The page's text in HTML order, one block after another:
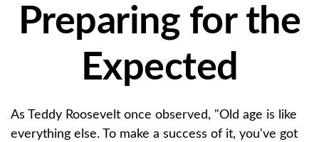
Preparing for the
Expected
As Teddy Roosevelt once observed, "Old age is like
everything else. To make a success of it, you've got